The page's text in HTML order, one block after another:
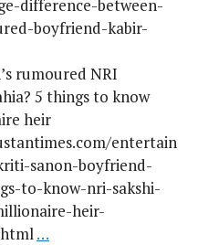
difference-between-
boyfriend-kabir-
rumoured NRI
5 things to know
heir
entertain
sanon-boyfriend-
to-know-nri-sakshi-
heir-
…